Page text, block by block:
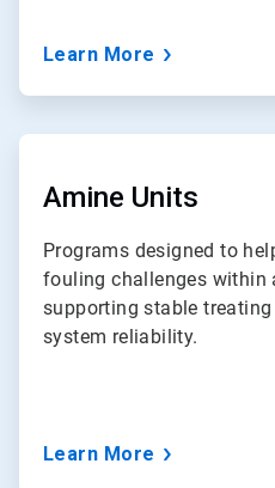
Learn More
ArticleTile
Amine Units
Programs designed to
fouling challenges within
supporting stable
system reliability.
Learn More